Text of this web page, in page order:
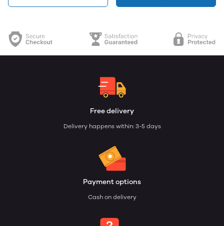
Free delivery
Delivery happens within: 3-5 days
Payment options
Cash on delivery